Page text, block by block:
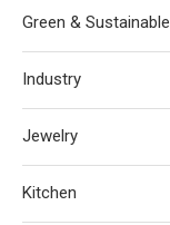
Green & Sustainable
Industry
Jewelry
Kitchen